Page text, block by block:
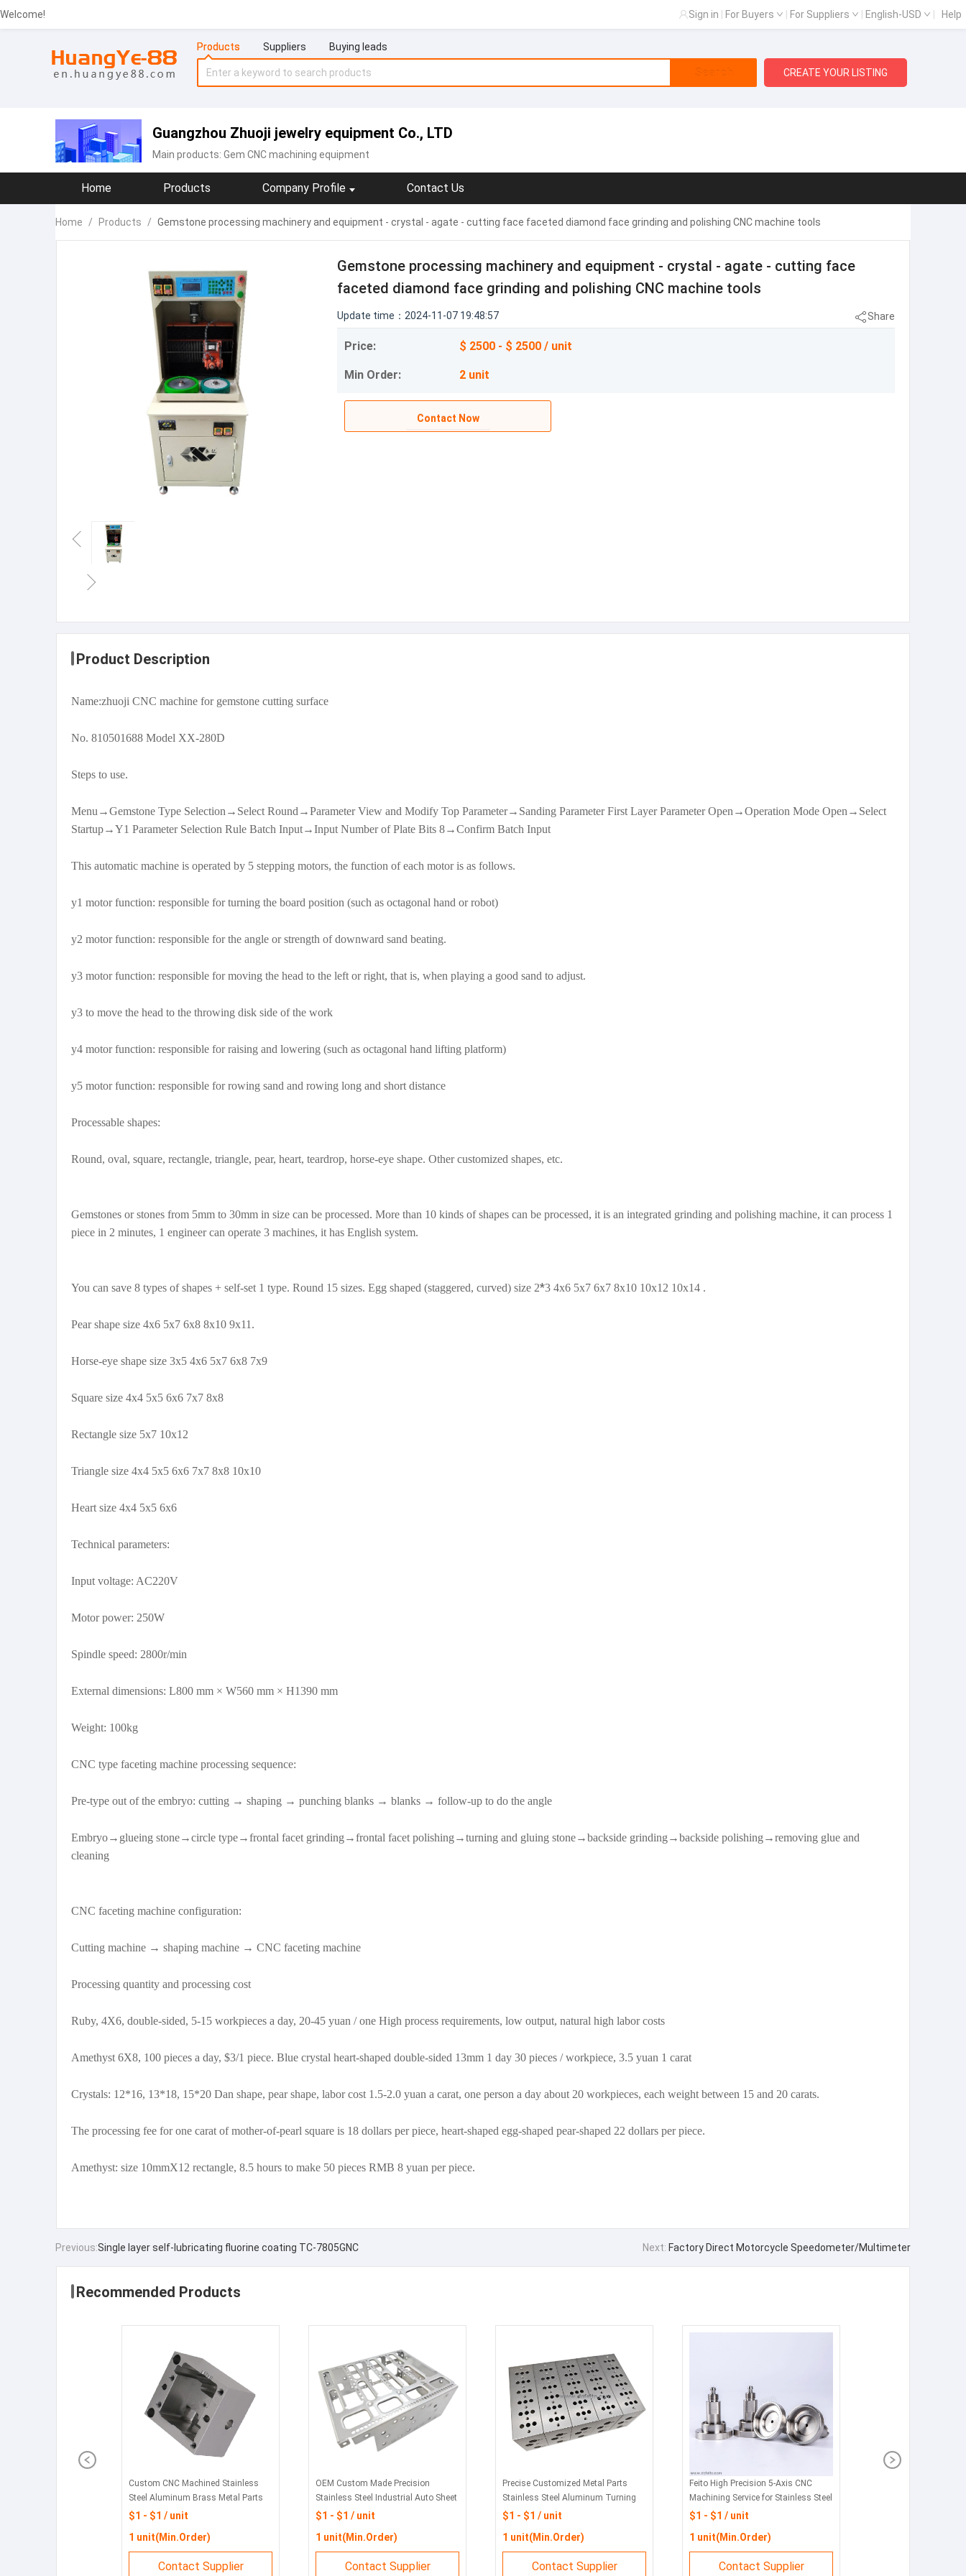
Welcome! Sign in For Buyers For Suppliers English-USD Help
Products Suppliers Buying leads
Search CREATE YOUR LISTING
Guangzhou Zhuoji jewelry equipment Co., LTD
Main products: Gem CNC machining equipment
Home Products Company Profile Contact Us
Home / Products / Gemstone processing machinery and equipment - crystal - agate - cutting face faceted diamond face grinding and polishing CNC machine tools
Gemstone processing machinery and equipment - crystal - agate - cutting face
faceted diamond face grinding and polishing CNC machine tools
Update time：2024-11-07 19:48:57 Share
Price: $ 2500 - $ 2500 / unit
Min Order: 2 unit
Contact Now
Product Description
Name:zhuoji CNC machine for gemstone cutting surface
No. 810501688 Model XX-280D
Steps to use.
Menu→Gemstone Type Selection→Select Round→Parameter View and Modify Top Parameter→Sanding Parameter First Layer Parameter Open→Operation Mode Open→Select
Startup→Y1 Parameter Selection Rule Batch Input→Input Number of Plate Bits 8→Confirm Batch Input
This automatic machine is operated by 5 stepping motors, the function of each motor is as follows.
y1 motor function: responsible for turning the board position (such as octagonal hand or robot)
y2 motor function: responsible for the angle or strength of downward sand beating.
y3 motor function: responsible for moving the head to the left or right, that is, when playing a good sand to adjust.
y3 to move the head to the throwing disk side of the work
y4 motor function: responsible for raising and lowering (such as octagonal hand lifting platform)
y5 motor function: responsible for rowing sand and rowing long and short distance
Processable shapes:
Round, oval, square, rectangle, triangle, pear, heart, teardrop, horse-eye shape. Other customized shapes, etc.
Gemstones or stones from 5mm to 30mm in size can be processed. More than 10 kinds of shapes can be processed, it is an integrated grinding and polishing machine, it can process 1
piece in 2 minutes, 1 engineer can operate 3 machines, it has English system.
You can save 8 types of shapes + self-set 1 type. Round 15 sizes. Egg shaped (staggered, curved) size 2*3 4x6 5x7 6x7 8x10 10x12 10x14 .
Pear shape size 4x6 5x7 6x8 8x10 9x11.
Horse-eye shape size 3x5 4x6 5x7 6x8 7x9
Square size 4x4 5x5 6x6 7x7 8x8
Rectangle size 5x7 10x12
Triangle size 4x4 5x5 6x6 7x7 8x8 10x10
Heart size 4x4 5x5 6x6
Technical parameters:
Input voltage: AC220V
Motor power: 250W
Spindle speed: 2800r/min
External dimensions: L800 mm × W560 mm × H1390 mm
Weight: 100kg
CNC type faceting machine processing sequence:
Pre-type out of the embryo: cutting → shaping → punching blanks → blanks → follow-up to do the angle
Embryo→glueing stone→circle type→frontal facet grinding→frontal facet polishing→turning and gluing stone→backside grinding→backside polishing→removing glue and
cleaning
CNC faceting machine configuration:
Cutting machine → shaping machine → CNC faceting machine
Processing quantity and processing cost
Ruby, 4X6, double-sided, 5-15 workpieces a day, 20-45 yuan / one High process requirements, low output, natural high labor costs
Amethyst 6X8, 100 pieces a day, $3/1 piece. Blue crystal heart-shaped double-sided 13mm 1 day 30 pieces / workpiece, 3.5 yuan 1 carat
Crystals: 12*16, 13*18, 15*20 Dan shape, pear shape, labor cost 1.5-2.0 yuan a carat, one person a day about 20 workpieces, each weight between 15 and 20 carats.
The processing fee for one carat of mother-of-pearl square is 18 dollars per piece, heart-shaped egg-shaped pear-shaped 22 dollars per piece.
Amethyst: size 10mmX12 rectangle, 8.5 hours to make 50 pieces RMB 8 yuan per piece.
Previous:Single layer self-lubricating fluorine coating TC-7805GNC Next: Factory Direct Motorcycle Speedometer/Multimeter
Recommended Products
Custom CNC Machined Stainless
Steel Aluminum Brass Metal Parts
Stamping Components- Machining
$1 - $1 / unit
1 unit(Min.Order)
Contact Supplier
OEM Custom Made Precision
Stainless Steel Industrial Auto Sheet
Metal Fabrication Welding Stamping
$1 - $1 / unit
1 unit(Min.Order)
Contact Supplier
Precise Customized Metal Parts
Stainless Steel Aluminum Turning
Cutting Milling 3D Rapid Prototype
$1 - $1 / unit
1 unit(Min.Order)
Contact Supplier
Feito High Precision 5-Axis CNC
Machining Service for Stainless Steel
& Custom Metal Parts with
$1 - $1 / unit
1 unit(Min.Order)
Contact Supplier